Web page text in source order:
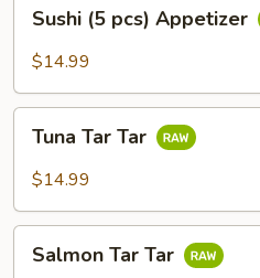
pcs)
Sushi (5 pcs) Appetizer
$14.99
Tar
Tuna Tar Tar
$14.99
TarSalmon Tar Tar